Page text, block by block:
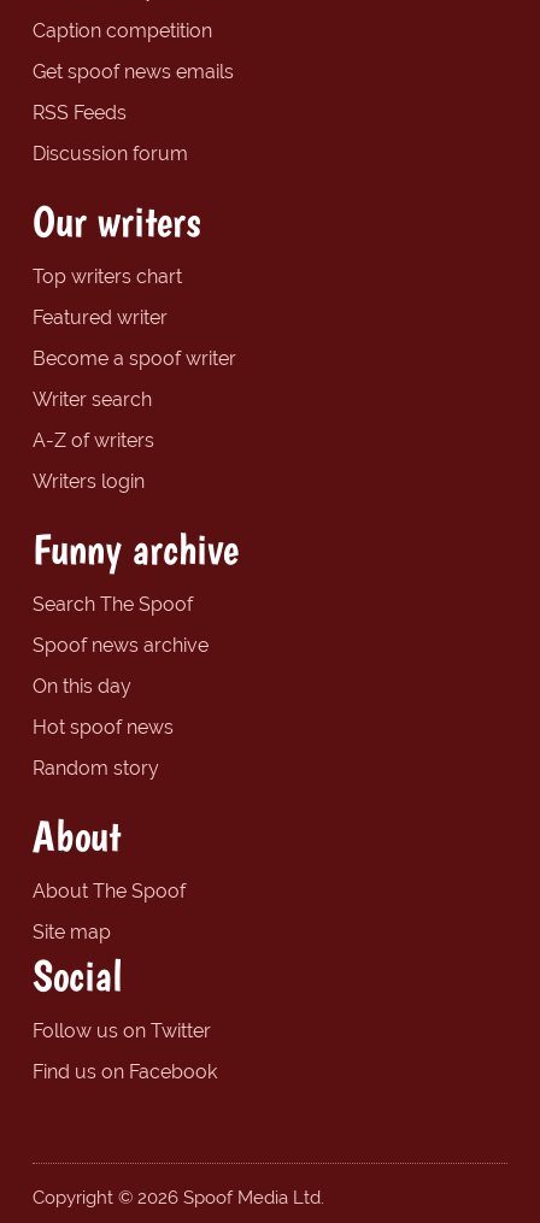
Caption competition
Get spoof news emails
RSS Feeds
Discussion forum
Our writers
Top writers chart
Featured writer
Become a spoof writer
Writer search
A-Z of writers
Writers login
Funny archive
Search The Spoof
Spoof news archive
On this day
Hot spoof news
Random story
About
About The Spoof
Site map
Social
Follow us on Twitter
Find us on Facebook
Copyright © 2026 Spoof Media Ltd.